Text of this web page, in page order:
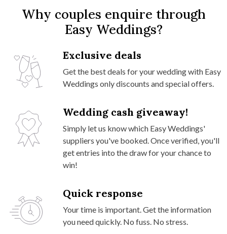
Why couples enquire through
Easy Weddings?
Exclusive deals
Get the best deals for your wedding with Easy
Weddings only discounts and special offers.
Wedding cash giveaway!
Simply let us know which Easy Weddings'
suppliers you've booked. Once verified, you'll
get entries into the draw for your chance to
win!
Quick response
Your time is important. Get the information
you need quickly. No fuss. No stress.